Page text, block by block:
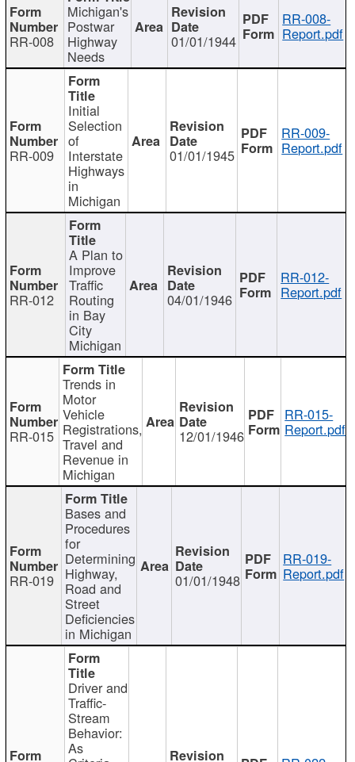
RR-008
Michigan's
Postwar
Highway
Needs
01/01/1944
RR-008-
Report.pdf
RR-009
Initial
Selection
of
Interstate
Highways
in
Michigan
01/01/1945
RR-009-
Report.pdf
RR-012
A Plan to
Improve
Traffic
Routing
in Bay
City
Michigan
04/01/1946
RR-012-
Report.pdf
RR-015
Trends in
Motor
Vehicle
Registrations,
Travel and
Revenue in
Michigan
12/01/1946
RR-015-
Report.pdf
RR-019
Bases and
Procedures
for
Determining
Highway,
Road and
Street
Deficiencies
in Michigan
01/01/1948
RR-019-
Report.pdf
Driver and
Traffic-
Stream
Behavior:
As